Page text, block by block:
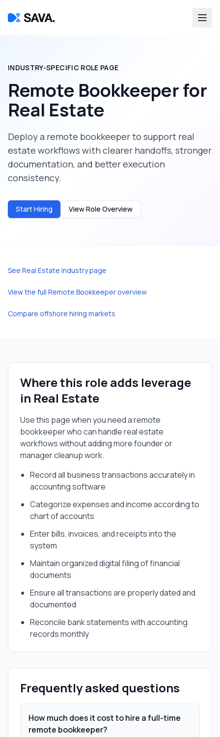
INDUSTRY-SPECIFIC ROLE PAGE
Remote Bookkeeperfor
Real Estate
Deploy a remote bookkeeperto support real
estate workflows with clearer handoffs, stronger
documentation, and better execution
consistency.
Start Hiring View Role Overview
See Real Estate industry page
View the full Remote Bookkeeper overview
Compare offshore hiring markets
Where this role adds leverage
in Real Estate
Use this page when you need aremote
bookkeeperwho can handlereal estate
workflows without adding more founder or
manager cleanup work.
Record all business transactions accurately in
accounting software
Categorize expenses and income according to
chart of accounts
Enter bills, invoices, and receipts into the
system
Maintain organized digital filing of financial
documents
Ensure all transactions are properly dated and
documented
Reconcile bank statements with accounting
records monthly
Frequently asked questions
How much does it cost to hire a full-time
remote bookkeeper?